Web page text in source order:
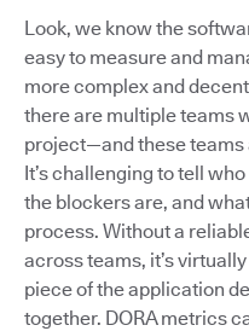
Look, we know the
easy to measure and
more complex and
there are multiple teams
project—and these teams
It’s challenging to tell
the blockers are, and
process. Without a
across teams, it’s
piece of the application
together. DORA metrics